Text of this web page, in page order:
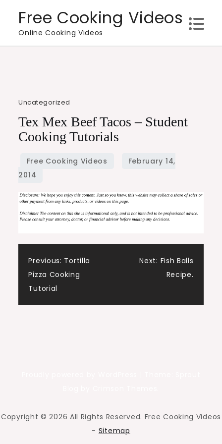
content
Free Cooking Videos
Online Cooking Videos
Uncategorized
Tex Mex Beef Tacos – Student
Cooking Tutorials
Post
navigation
Previous: Tortilla
Pizza Cooking
Tutorial
Next: Fish Balls
Recipe.
Copyright ©2026 All Rights Reserved. Free Cooking Videos
- Sitemap